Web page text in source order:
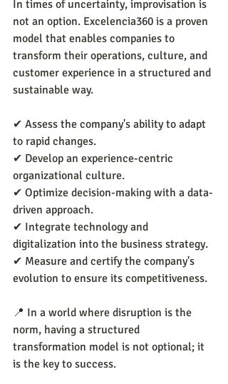
In times of uncertainty, improvisation is
not an option. Excelencia360 is a proven
model that enables companies to
transform their operations, culture, and
customer experience in a structured and
sustainable way.
✔ Assess the company's ability to adapt
to rapid changes.
✔ Develop an experience-centric
organizational culture.
✔ Optimize decision-making with a data-
driven approach.
✔ Integrate technology and
digitalization into the business strategy.
✔ Measure and certify the company's
evolution to ensure its competitiveness.
📍 In a world where disruption is the
norm, having a structured
transformation model is not optional; it
is the key to success.